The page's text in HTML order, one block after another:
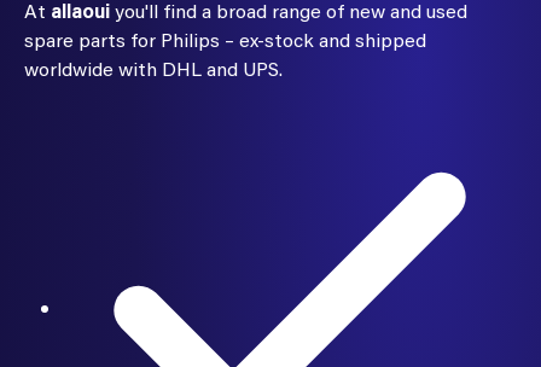
At allaouiyou'll find a broad range of new and used
spare parts for Philips – ex-stock and shipped
worldwide with DHL and UPS.